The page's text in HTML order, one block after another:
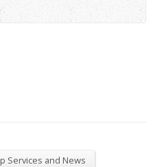
Services and News